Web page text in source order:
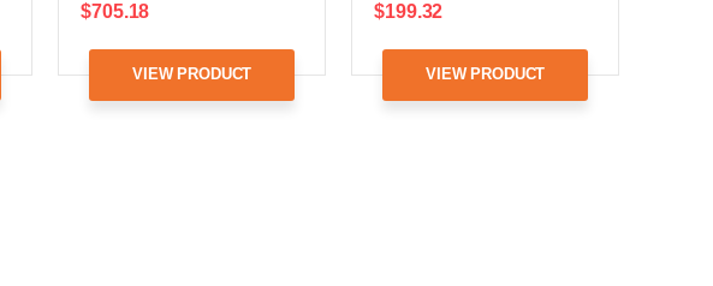
$705.18
VIEW PRODUCT
$199.32
VIEW PRODUCT